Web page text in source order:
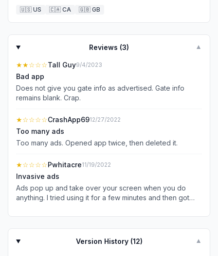
🇺🇸 US 🇨🇦 CA 🇬🇧 GB
Reviews (3) ▼
★★☆☆☆Tall Guy9/4/2023
Bad app
Does not give you gate info as advertised. Gate info
remains blank. Crap.
★☆☆☆☆CrashApp6912/27/2022
Too many ads
Too many ads. Opened app twice, then deleted it.
★☆☆☆☆Pwhitacre11/19/2022
Invasive ads
Ads pop up and take over your screen when you do
anything. I tried using it for a few minutes and then got
Version History (12) ▼